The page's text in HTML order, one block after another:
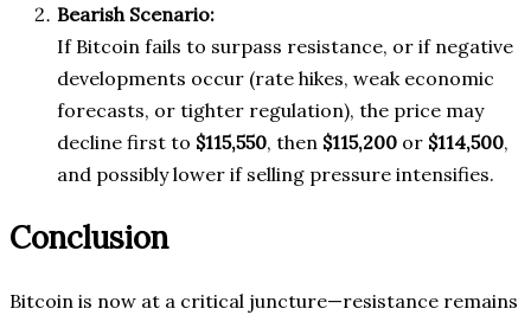
Bearish Scenario:
If Bitcoin fails to surpass resistance, or if negative
developments occur (rate hikes, weak economic
forecasts, or tighter regulation), the price may
decline first to $115,550, then $115,200 or $114,500,
and possibly lower if selling pressure intensifies.
Conclusion
Bitcoin is now at a critical juncture—resistance remains